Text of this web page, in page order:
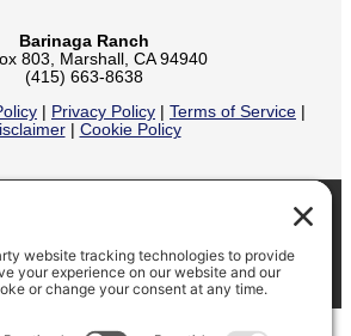
Barinaga Ranch
803, Marshall, CA 94940
(415) 663-8638
Privacy Policy Terms of Service
| Cookie Policy
RANCH • FACEBOOK